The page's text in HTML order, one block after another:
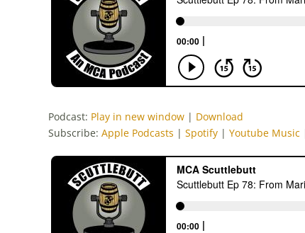
Podcast: Play in new window| Download
Subscribe: Apple Podcasts | Spotify| Youtube Music